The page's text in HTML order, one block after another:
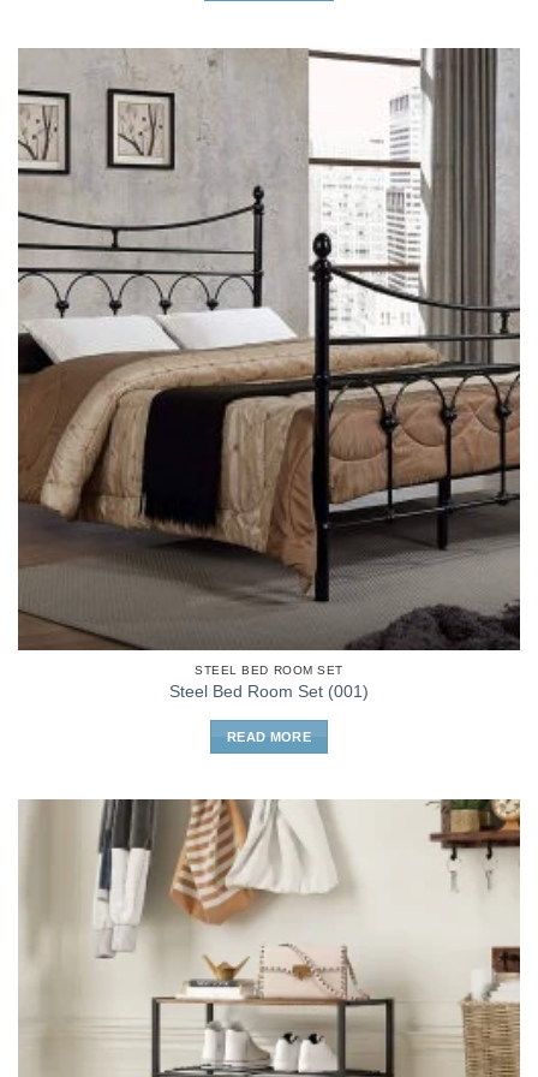
STEEL BED ROOM SET
Steel Bed Room Set (001)
READ MORE